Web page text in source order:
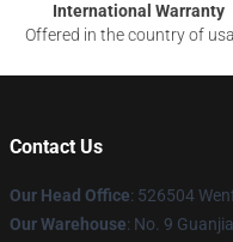
International Warranty
Offered in the country of
Contact Us
Our Head Office: 526504
Our Warehouse: No. 9